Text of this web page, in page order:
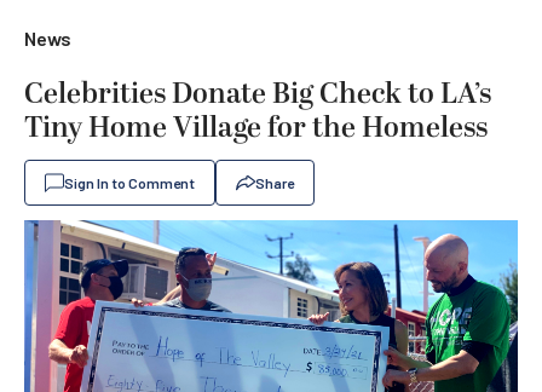
News
Celebrities Donate Big Check to LA’s
Tiny Home Village for the Homeless
Sign In to Comment Share